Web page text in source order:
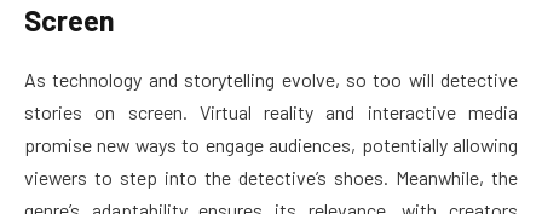
Screen
As technology and storytelling evolve, so too will detective
stories on screen. Virtual reality and interactive media
promise new ways to engage audiences, potentially allowing
viewers to step into the detective’s shoes. Meanwhile, the
genre’s adaptability ensures its relevance, with creators